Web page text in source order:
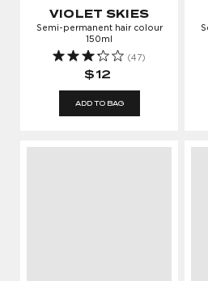
VIOLET SKIES
Semi-permanent hair colour
150ml
(47)
$12
ADD TO BAG